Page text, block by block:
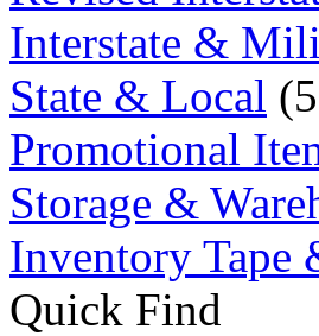
Interstate &
State & Local
Promotional
Storage &
Inventory Tape
Quick Find